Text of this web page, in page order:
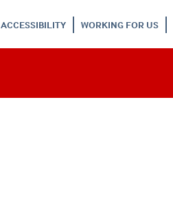
ACCESSIBILITY WORKING FOR US